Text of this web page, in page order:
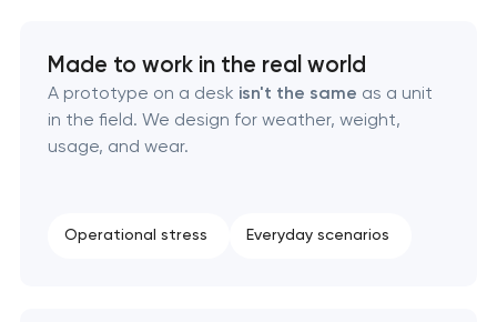
Naming creation
Brand foundation & messaging strategy
Industrial design & smart manufacturing
Made to work in the real world
A prototype on a desk isn't the same as a unit
in the field. We design for weather, weight,
usage, and wear.
Operational stress Everyday scenarios